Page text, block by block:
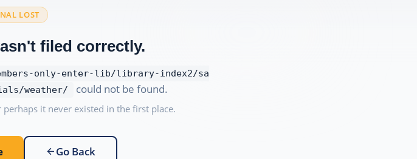
LOST
filed correctly.
only-enter-lib/library-index2/sa
weather/
could not be found.
it never existed in the first place.
Go Back